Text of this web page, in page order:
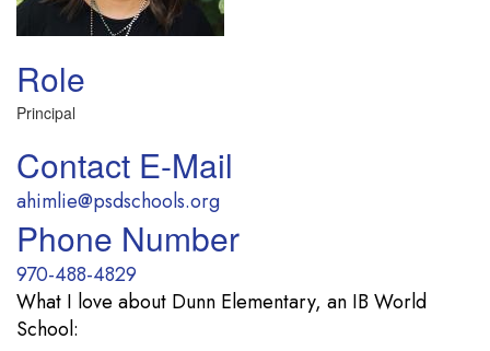
Role
Principal
Contact E-Mail
ahimlie@psdschools.org
Phone Number
970-488-4829
What I love about Dunn Elementary, an IB World
School: